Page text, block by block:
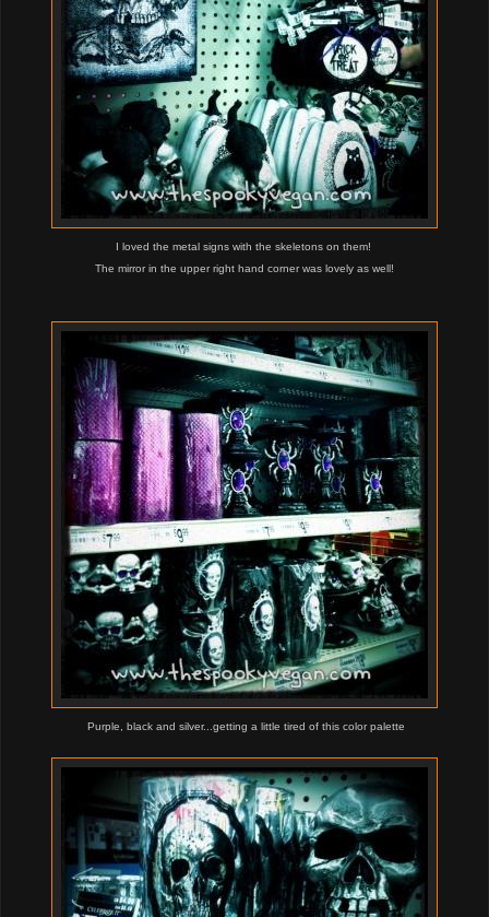
I loved the metal signs with the skeletons on them!
The mirror in the upper right hand corner was lovely as well!
Purple, black and silver...getting a little tired of this color palette